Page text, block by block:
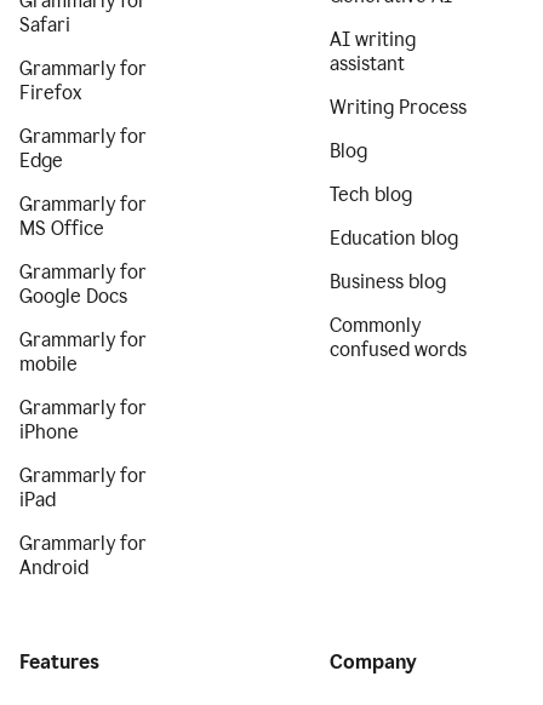
Safari
Grammarly for
Firefox
Grammarly for
Edge
Grammarly for
MS Office
Grammarly for
Google Docs
Grammarly for
mobile
Grammarly for
iPhone
Grammarly for
iPad
Grammarly for
Android
AI writing
assistant
Writing Process
Blog
Tech blog
Education blog
Business blog
Commonly
confused words
Features Company